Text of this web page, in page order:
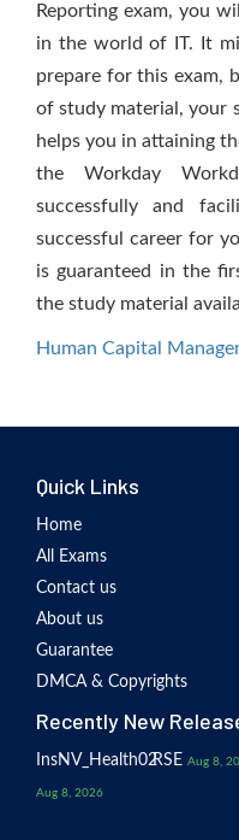
Reporting exam, you
in the world of IT. It
prepare for this exam,
of study material, your
helps you in attaining
the Workday
successfully and
successful career for
is guaranteed in the
the study material
Human Capital
Quick Links
Home
All Exams
Contact us
About us
Guarantee
DMCA & Copyrights
Recently New
InsNV_Health02
Aug 8, 2026
RSE Aug 8,